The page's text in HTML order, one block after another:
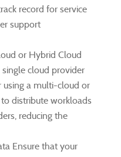
record for service
support
or Hybrid Cloud
cloud provider
using a multi-cloud or
distribute workloads
reducing the
Ensure that your